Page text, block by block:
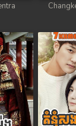
Svamey
Svamey
Svamey
Svamey
Svamey